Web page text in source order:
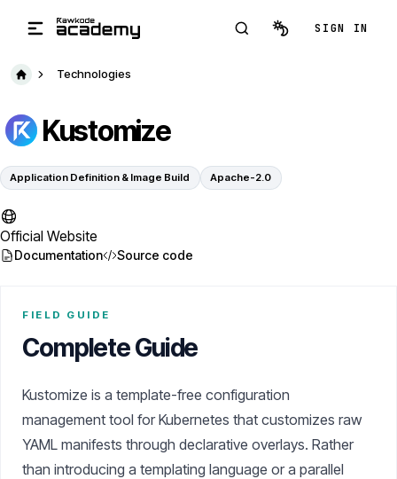
SIGN IN
Technologies
Kustomize
Application Definition & Image Build Apache-2.0
Official Website
Documentation Source code
FIELD GUIDE
Complete Guide
Kustomize is a template-free configuration
management tool for Kubernetes that customizes raw
YAML manifests through declarative overlays. Rather
than introducing a templating language or a parallel